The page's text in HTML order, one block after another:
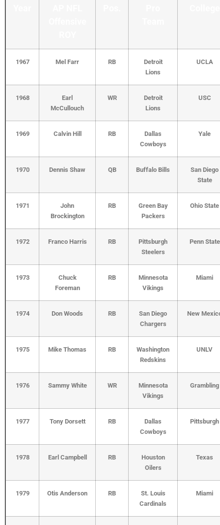
1967 Mel Farr RB
Detroit
Lions
UCLA
1968
Earl
McCullouch
WR
Detroit
Lions
USC
1969 Calvin Hill RB
Dallas
Cowboys
Yale
1970 Dennis Shaw QB Buffalo Bills
San Diego
State
1971
John
Brockington
RB
Green Bay
Packers
Ohio State
1972 Franco Harris RB
Pittsburgh
Steelers
Penn State
1973
Chuck
Foreman
RB
Minnesota
Vikings
Miami
1974 Don Woods RB
San Diego
Chargers
New
1975 Mike Thomas RB
Washington
Redskins
UNLV
1976 Sammy White WR
Minnesota
Vikings
Grambling
1977 Tony Dorsett RB
Dallas
Cowboys
Pittsburgh
1978 Earl Campbell RB
Houston
Oilers
Texas
1979 Otis Anderson RB
St. Louis
Cardinals
Miami